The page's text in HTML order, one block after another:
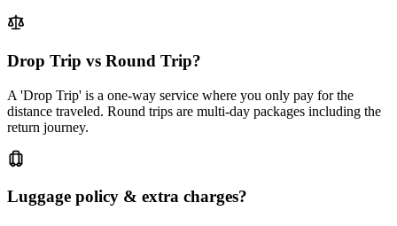
Drop Trip vs Round Trip?
A 'Drop Trip' is a one-way service where you only pay for the
distance traveled. Round trips are multi-day packages including the
return journey.
Luggage policy & extra charges?